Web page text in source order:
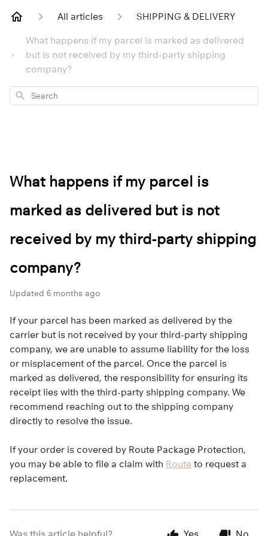
All articles SHIPPING & DELIVERY
What happens if my parcel is marked as delivered
but is not received by my third-party shipping
company?
Search
What happens if my parcel is
marked as delivered but is not
received by my third-party shipping
company?
Updated 6 months ago
If your parcel has been marked as delivered by the
carrier but is not received by your third-party shipping
company, we are unable to assume liability for the loss
or misplacement of the parcel. Once the parcel is
marked as delivered, the responsibility for ensuring its
receipt lies with the third-party shipping company. We
recommend reaching out to the shipping company
directly to resolve the issue.
If your order is covered by Route Package Protection,
you may be able to file a claim with Route to request a
replacement.